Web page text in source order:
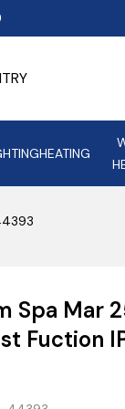
HEATING
ASD
AVSL
Spa Mar
Fuction